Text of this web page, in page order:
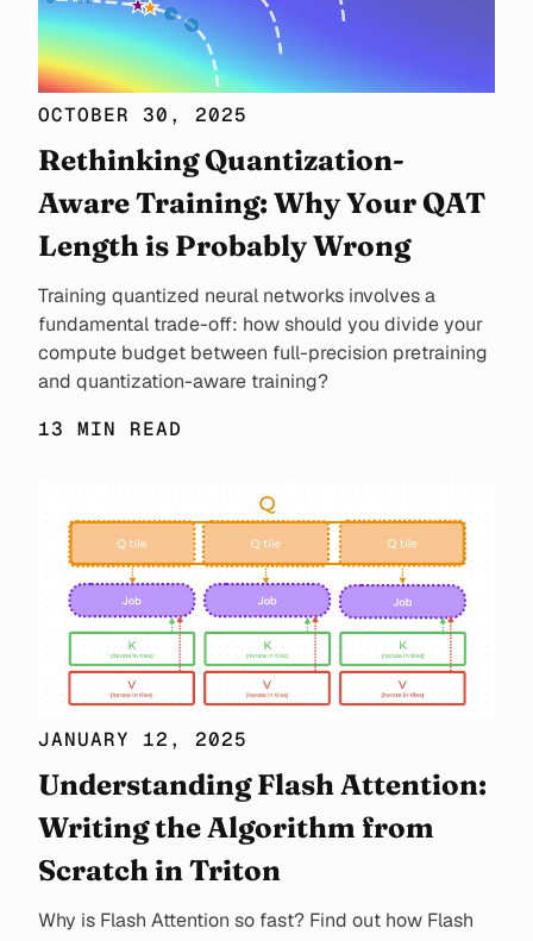
OCTOBER 30, 2025
Rethinking Quantization-
Aware Training: Why Your QAT
Length is Probably Wrong
Training quantized neural networks involves a
fundamental trade-off: how should you divide your
compute budget between full-precision pretraining
and quantization-aware training?
13 MIN READ
JANUARY 12, 2025
Understanding Flash Attention:
Writing the Algorithm from
Scratch in Triton
Why is Flash Attention so fast? Find out how Flash